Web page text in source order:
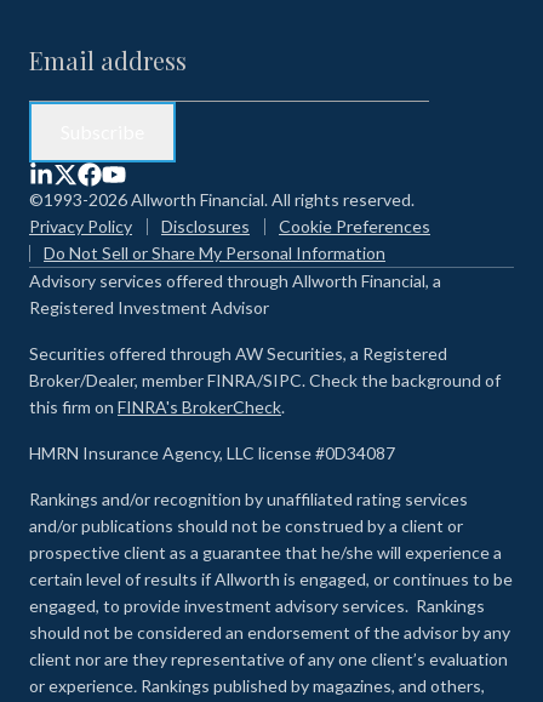
©1993-2026 Allworth Financial. All rights reserved.
Privacy Policy
Disclosures
Cookie Preferences
Do Not Sell or Share My Personal Information
Advisory services offered through Allworth Financial, a
Registered Investment Advisor
Securities offered through AW Securities, a Registered
Broker/Dealer, member FINRA/SIPC. Check the background of
this firm on FINRA's BrokerCheck.
HMRN Insurance Agency, LLC license #0D34087
Rankings and/or recognition by unaffiliated rating services
and/or publications should not be construed by a client or
prospective client as a guarantee that he/she will experience a
certain level of results if Allworth is engaged, or continues to be
engaged, to provide investment advisory services. Rankings
should not be considered an endorsement of the advisor by any
client nor are they representative of any one client’s evaluation
or experience. Rankings published by magazines, and others,